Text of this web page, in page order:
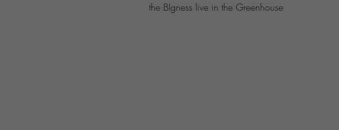
the BIgness live in the Greenhouse